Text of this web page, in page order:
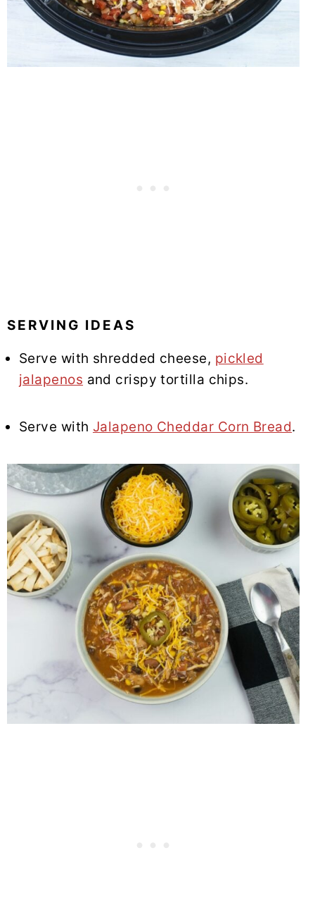
SERVING IDEAS
Serve with shredded cheese, pickled
jalapenos and crispy tortilla chips.
Serve with Jalapeno Cheddar Corn Bread.